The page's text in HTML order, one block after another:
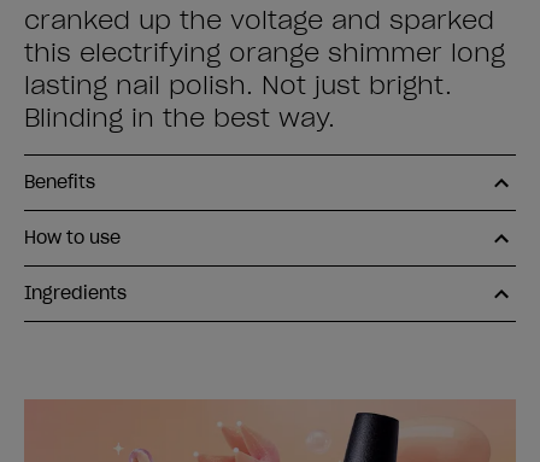
cranked up the voltage and sparked
this electrifying orange shimmer long
lasting nail polish. Not just bright.
Blinding in the best way.
Benefits
How to use
Ingredients